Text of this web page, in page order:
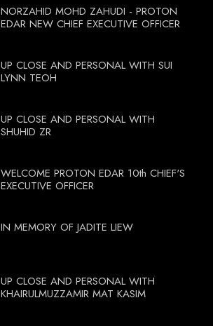
NORZAHID MOHD ZAHUDI - PROTON
EDAR NEW CHIEF EXECUTIVE OFFICER
UP CLOSE AND PERSONAL WITH SUI
LYNN TEOH
UP CLOSE AND PERSONAL WITH
SHUHID ZR
WELCOME PROTON EDAR 10th CHIEF'S
EXECUTIVE OFFICER
IN MEMORY OF JADITE LIEW
UP CLOSE AND PERSONAL WITH
KHAIRULMUZZAMIR MAT KASIM